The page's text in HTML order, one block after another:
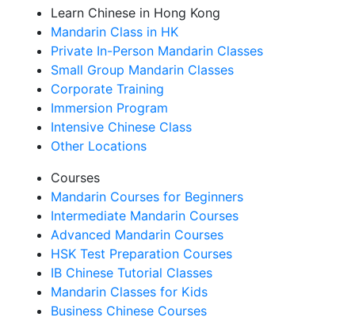
Learn Chinese in Hong Kong
Mandarin Class in HK
Private In-Person Mandarin Classes
Small Group Mandarin Classes
Corporate Training
Immersion Program
Intensive Chinese Class
Other Locations
Courses
Mandarin Courses for Beginners
Intermediate Mandarin Courses
Advanced Mandarin Courses
HSK Test Preparation Courses
IB Chinese Tutorial Classes
Mandarin Classes for Kids
Business Chinese Courses